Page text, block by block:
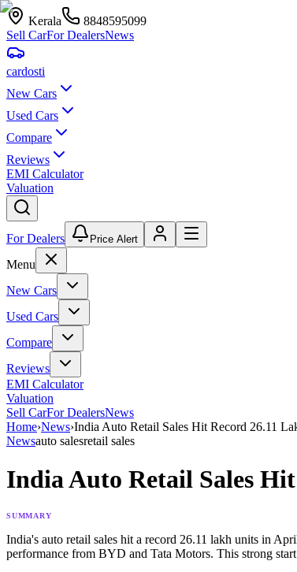
Kerala
8848595099
Sell CarFor DealersNews
cardosti
New Cars
Used Cars
Compare
Reviews
EMI Calculator
Valuation
For Dealers Price Alert
Menu
New Cars
Used Cars
Compare
Reviews
EMI Calculator
Valuation
Sell CarFor DealersNews
Home›News›India Auto Retail Sales Hit Record 26.11
Newsauto salesretail sales
India Auto Retail Sales
SUMMARY
India's auto retail sales hit a record 26.11 lakh units in
performance from BYD and Tata Motors. This strong